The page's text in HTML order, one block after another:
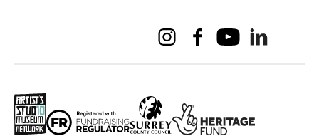
InstagramFacebookYouTube